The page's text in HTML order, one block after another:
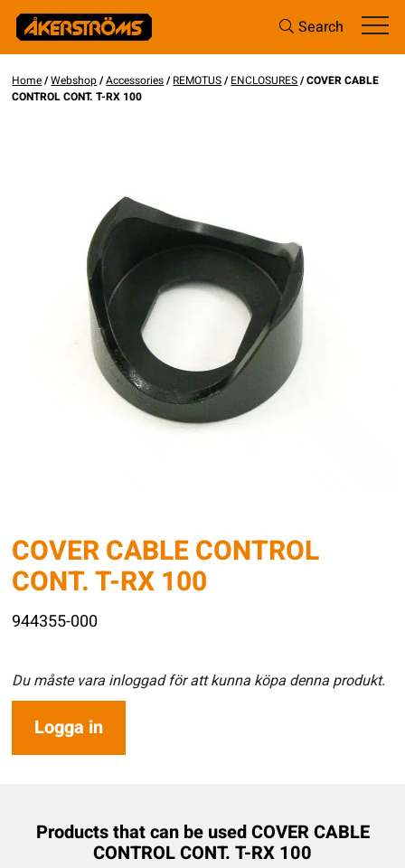
Search
Home/Webshop/Accessories/REMOTUS/ENCLOSURES/ COVER CABLE
CONTROL CONT. T-RX 100
COVER CABLE CONTROL
CONT. T-RX 100
944355-000
Du måste vara inloggad för att kunna köpa denna produkt.
Logga in
Products that can be used COVER CABLE
CONTROL CONT. T-RX 100